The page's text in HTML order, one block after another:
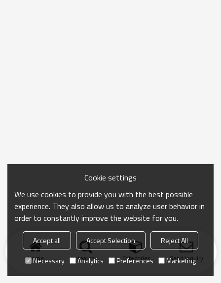
Home search Categories Send Inquiry
Cookie settings
We use cookies to provide you with the best possible
experience. They also allow us to analyze user behavior in
order to constantly improve the website for you.
Accept all Accept Selection
Reject All
Necessary
Analytics Preferences Marketing